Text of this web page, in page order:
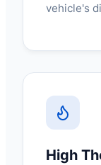
vehicle's
High